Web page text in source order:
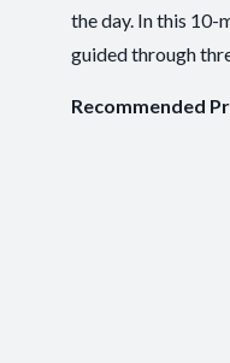
Beginner-friendly:
the day. In this 10-
guided through
Recommended